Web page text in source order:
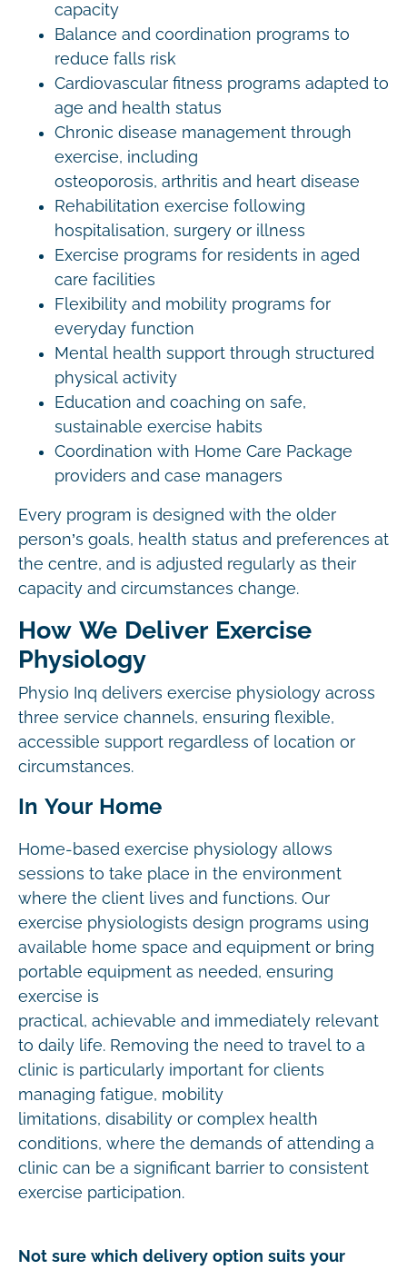
capacity
Balance and coordination programs to
reduce falls risk
Cardiovascular fitness programs adapted to
age and health status
Chronic disease management through
exercise, including
osteoporosis, arthritis and heart disease
Rehabilitation exercise following
hospitalisation, surgery or illness
Exercise programs for residents in aged
care facilities
Flexibility and mobility programs for
everyday function
Mental health support through structured
physical activity
Education and coaching on safe,
sustainable exercise habits
Coordination with Home Care Package
providers and case managers
Every program is designed with the older
person’s goals, health status and preferences at
the centre, and is adjusted regularly as their
capacity and circumstances change.
How We Deliver Exercise
Physiology
Physio Inq delivers exercise physiology across
three service channels, ensuring flexible,
accessible support regardless of location or
circumstances.
In Your Home
Home-based exercise physiology allows
sessions to take place in the environment
where the client lives and functions. Our
exercise physiologists design programs using
available home space and equipment or bring
portable equipment as needed, ensuring
exercise is
practical, achievable and immediately relevant
to daily life. Removing the need to travel to a
clinic is particularly important for clients
managing fatigue, mobility
limitations, disability or complex health
conditions, where the demands of attending a
clinic can be a significant barrier to consistent
exercise participation.
Not sure which delivery option suits your